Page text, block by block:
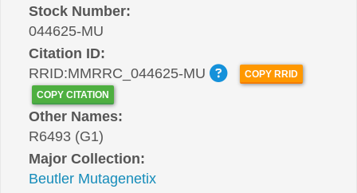
Stock Number:
044625-MU
Citation ID:
RRID:MMRRC_044625-MU
COPY RRID
COPY CITATION
Other Names:
R6493 (G1)
Major Collection:
Beutler Mutagenetix